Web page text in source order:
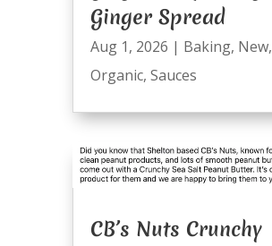
Ginger Spread
Aug 1, 2026 | Baking, New,
Organic, Sauces
CB’s Nuts Crunchy